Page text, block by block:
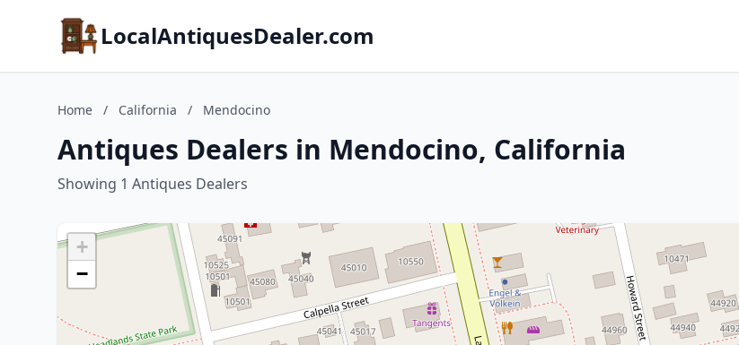
LocalAntiquesDealer.com
Home / California / Mendocino
Antiques Dealers in Mendocino, California
Showing 1 Antiques Dealers
+
−